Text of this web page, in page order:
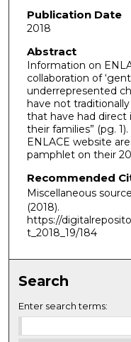
Publication Date
2018
Abstract
Information on
collaboration of
underrepresented
have not
that have had
their families” (pg.
ENLACE website
pamphlet on their
Recommended
Miscellaneous
(2018).
https://
t_2018_19/184
Search
Enter search terms: